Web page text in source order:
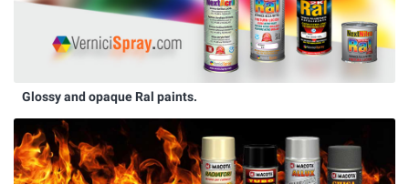
Glossy and opaque Ral paints.